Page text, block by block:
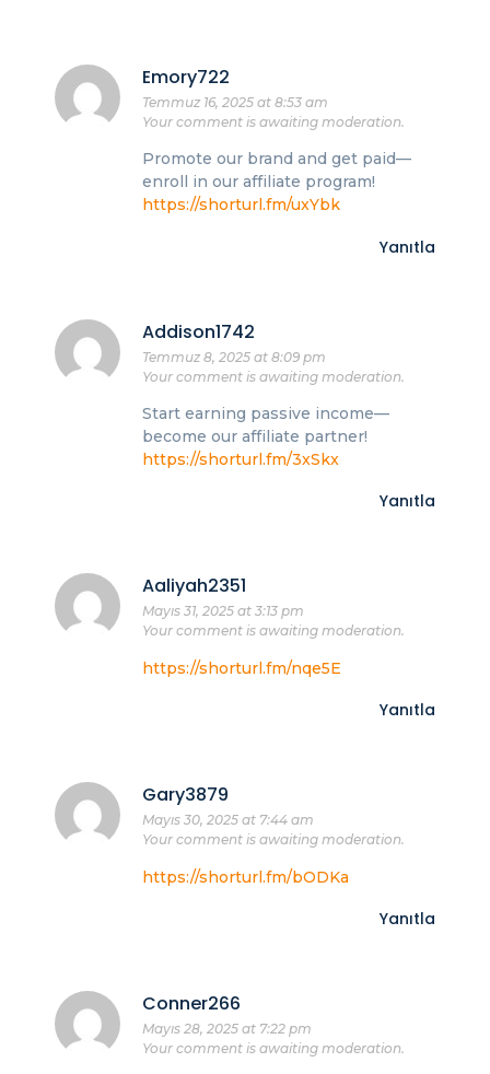
Emory722
Temmuz 16, 2025 at 8:53 am
Your comment is awaiting moderation.
Promote our brand and get paid—
enroll in our affiliate program!
https://shorturl.fm/uxYbk
Yanıtla
Addison1742
Temmuz 8, 2025 at 8:09 pm
Your comment is awaiting moderation.
Start earning passive income—
become our affiliate partner!
https://shorturl.fm/3xSkx
Yanıtla
Aaliyah2351
Mayıs 31, 2025 at 3:13 pm
Your comment is awaiting moderation.
https://shorturl.fm/nqe5E
Yanıtla
Gary3879
Mayıs 30, 2025 at 7:44 am
Your comment is awaiting moderation.
https://shorturl.fm/bODKa
Yanıtla
Conner266
Mayıs 28, 2025 at 7:22 pm
Your comment is awaiting moderation.